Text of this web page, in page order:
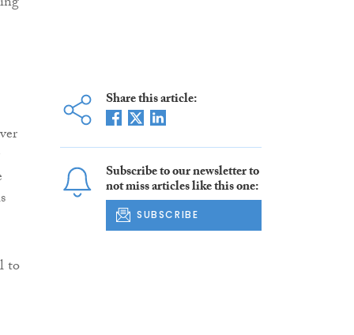
to
Share this article:
Subscribe to our newsletter to
not miss articles like this one:
SUBSCRIBE